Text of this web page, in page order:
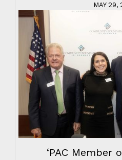
MAY 29,
‘PAC Member